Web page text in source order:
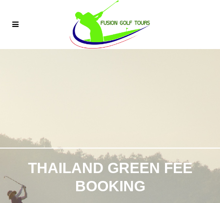
THAILAND GREEN FEE
BOOKING